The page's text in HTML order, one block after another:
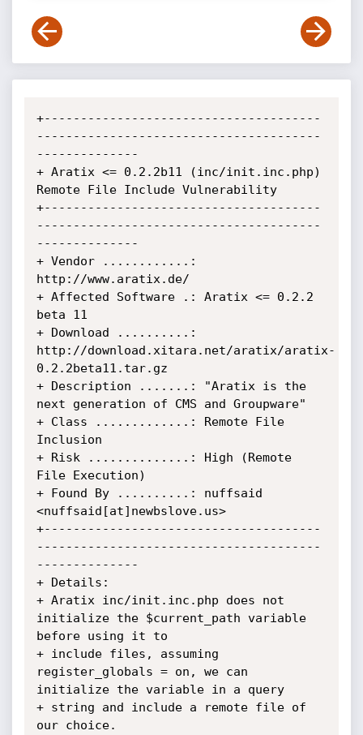
+--------------------------------------
---------------------------------------
--------------
+ Aratix <= 0.2.2b11 (inc/init.inc.php)
Remote File Include Vulnerability
+--------------------------------------
---------------------------------------
--------------
+ Vendor ............:
http://www.aratix.de/
+ Affected Software .: Aratix <= 0.2.2
beta 11
+ Download ..........:
http://download.xitara.net/aratix/aratix-
0.2.2beta11.tar.gz
+ Description .......: "Aratix is the
next generation of CMS and Groupware"
+ Class .............: Remote File
Inclusion
+ Risk ..............: High (Remote
File Execution)
+ Found By ..........: nuffsaid
<nuffsaid[at]newbslove.us>
+--------------------------------------
---------------------------------------
--------------
+ Details:
+ Aratix inc/init.inc.php does not
initialize the $current_path variable
before using it to
+ include files, assuming
register_globals = on, we can
initialize the variable in a query
+ string and include a remote file of
our choice.